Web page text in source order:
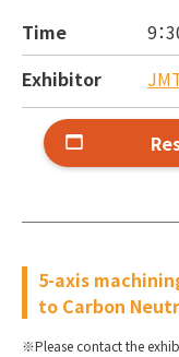
Time
9：
Exhibitor
5-axis
to Carbon
Please contact the